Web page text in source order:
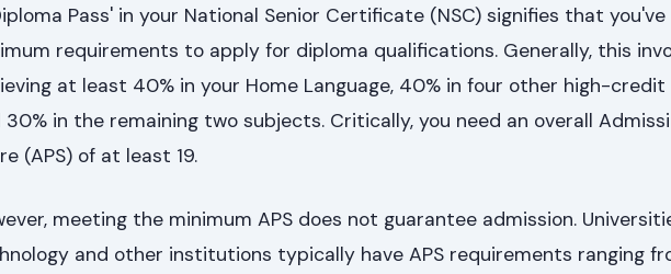
Pass' in your National Senior Certificate (NSC) signifies that
requirements to apply for diploma qualifications. Generally, this
at least 40% in your Home Language, 40% in four other high-
30% in the remaining two subjects. Critically, you need an overall
(APS) of at least 19.
meeting the minimum APS does not guarantee admission.
and other institutions typically have APS requirements ranging